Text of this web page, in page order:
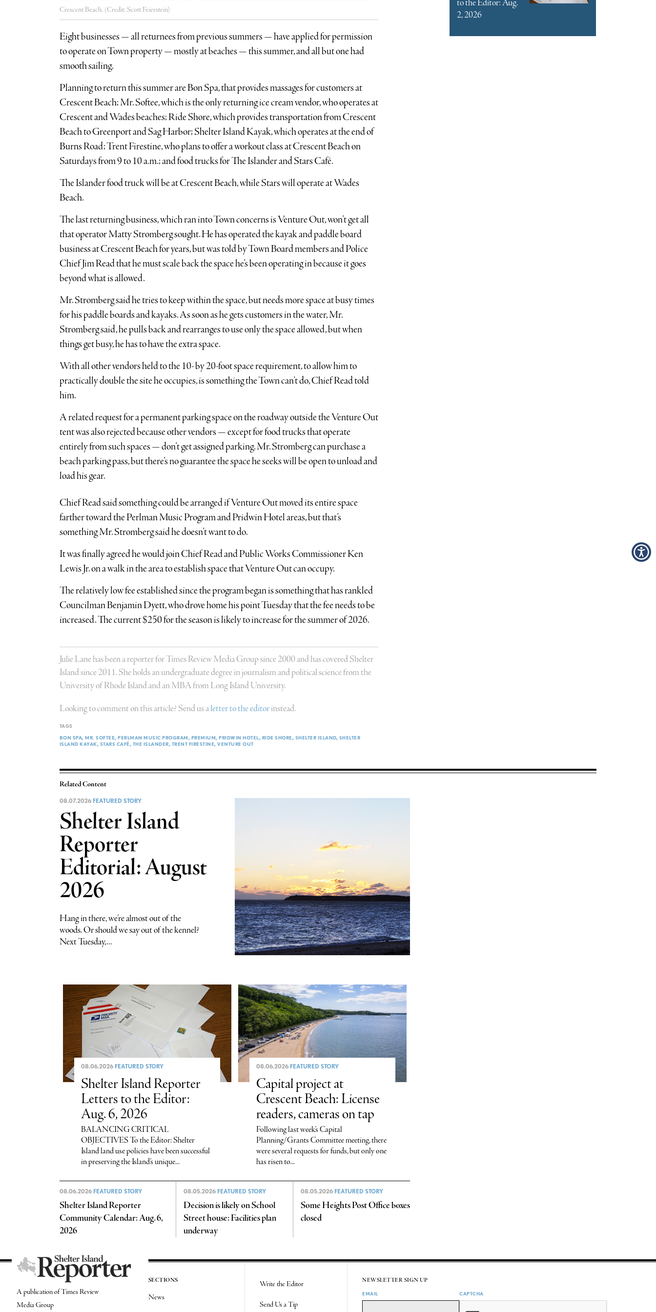
Crescent Beach. (Credit: Scott Feierstein)
Eight businesses — all returnees from previous summers — have applied for permission
to operate on Town property — mostly at beaches — this summer, and all but one had
smooth sailing.
Planning to return this summer are Bon Spa, that provides massages for customers at
Crescent Beach; Mr. Softee, which is the only returning ice cream vendor, who operates at
Crescent and Wades beaches; Ride Shore, which provides transportation from Crescent
Beach to Greenport and Sag Harbor; Shelter Island Kayak, which operates at the end of
Burns Road; Trent Firestine, who plans to offer a workout class at Crescent Beach on
Saturdays from 9 to 10 a.m.; and food trucks for The Islander and Stars Café.
The Islander food truck will be at Crescent Beach, while Stars will operate at Wades
Beach.
The last returning business, which ran into Town concerns is Venture Out, won’t get all
that operator Matty Stromberg sought. He has operated the kayak and paddle board
business at Crescent Beach for years, but was told by Town Board members and Police
Chief Jim Read that he must scale back the space he’s been operating in because it goes
beyond what is allowed.
Mr. Stromberg said he tries to keep within the space, but needs more space at busy times
for his paddle boards and kayaks. As soon as he gets customers in the water, Mr.
Stromberg said, he pulls back and rearranges to use only the space allowed, but when
things get busy, he has to have the extra space.
With all other vendors held to the 10- by 20-foot space requirement, to allow him to
practically double the site he occupies, is something the Town can’t do, Chief Read told
him.
A related request for a permanent parking space on the roadway outside the Venture Out
tent was also rejected because other vendors — except for food trucks that operate
entirely from such spaces — don’t get assigned parking. Mr. Stromberg can purchase a
beach parking pass, but there’s no guarantee the space he seeks will be open to unload and
load his gear.
Chief Read said something could be arranged if Venture Out moved its entire space
farther toward the Perlman Music Program and Pridwin Hotel areas, but that’s
something Mr. Stromberg said he doesn’t want to do.
It was finally agreed he would join Chief Read and Public Works Commissioner Ken
Lewis Jr. on a walk in the area to establish space that Venture Out can occupy.
The relatively low fee established since the program began is something that has rankled
Councilman Benjamin Dyett, who drove home his point Tuesday that the fee needs to be
increased. The current $250 for the season is likely to increase for the summer of 2026.
Julie Lane has been a reporter for Times Review Media Group since 2000 and has covered Shelter
Island since 2011. She holds an undergraduate degree in journalism and political science from the
University of Rhode Island and an MBA from Long Island University.
Looking to comment on this article? Send us aletter to the editorinstead.
TAGS
BON SPA MR. SOFTEE PERLMAN MUSIC PROGRAM PREMIUM PRIDWIN HOTEL RIDE SHORE SHELTER ISLAND SHELTER
ISLAND KAYAK STARS CAFÉ THE ISLANDER TRENT FIRESTINE VENTURE OUT
to the Editor: Aug.
2, 2026
Related Content
08.07.2026 FEATURED STORY
Shelter Island
Reporter
Editorial: August
2026
Hang in there, we’re almost out of the
woods. Or should we say out of the kennel?
Next Tuesday,...
08.06.2026 FEATURED STORY
Shelter Island Reporter
Letters to the Editor:
Aug. 6, 2026
BALANCING CRITICAL
OBJECTIVES To the Editor: Shelter
Island land use policies have been successful
in preserving the Island’s unique...
08.06.2026 FEATURED STORY
Capital project at
Crescent Beach: License
readers, cameras on tap
Following last week’s Capital
Planning/Grants Committee meeting, there
were several requests for funds, but only one
has risen to...
08.06.2026 FEATURED STORY
Shelter Island Reporter
Community Calendar: Aug. 6,
2026
08.05.2026 FEATURED STORY
Decision is likely on School
Street house: Facilities plan
underway
08.05.2026 FEATURED STORY
Some Heights Post Office boxes
closed
A publication of Times Review
Media Group
SECTIONS
News
Write the Editor
Send Us a Tip
NEWSLETTER SIGN UP
EMAIL CAPTCHA